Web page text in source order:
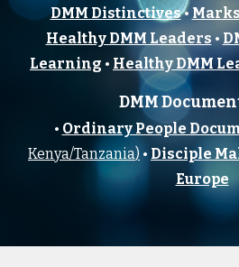
DMM Distinctives•
Healthy DMM Leaders•
Learning • Healthy DMM
DMM
• Ordinary People
Kenya/Tanzania) • Disciple
Europe